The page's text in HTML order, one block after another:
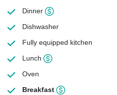
Dinner
Dishwasher
Fully equipped kitchen
Lunch
Oven
Breakfast